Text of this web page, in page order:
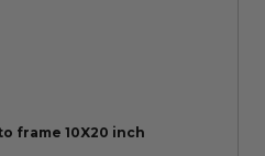
frame 10X20 inch